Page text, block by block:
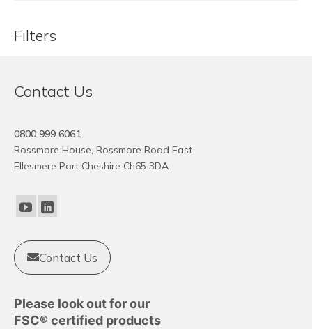
Filters
Contact Us
0800 999 6061
Rossmore House, Rossmore Road East
Ellesmere Port Cheshire Ch65 3DA
Contact Us
Please look out for our
FSC® certified products